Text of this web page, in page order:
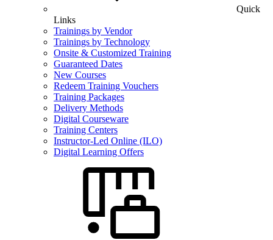
Quick
Links
Trainings by Vendor
Trainings by Technology
Onsite & Customized Training
Guaranteed Dates
New Courses
Redeem Training Vouchers
Training Packages
Delivery Methods
Digital Courseware
Training Centers
Instructor-Led Online (ILO)
Digital Learning Offers